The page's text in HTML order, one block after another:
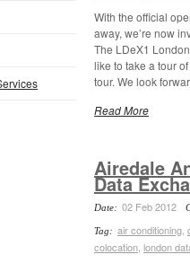
With the official
away, we’re now
The LDeX1
like to take a tour
tour. We look
Read More
Airedale
Data
Date: 02 Feb 2012
Tag: air conditioning
colocation london